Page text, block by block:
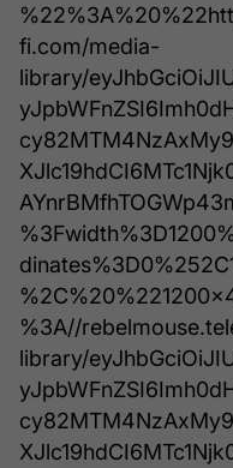
fi.com/media-
library/
%3A//
library/